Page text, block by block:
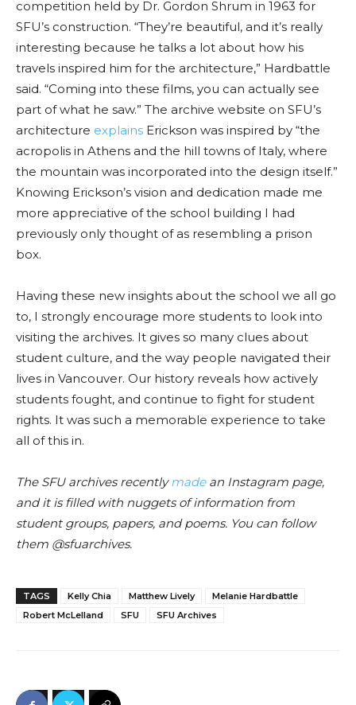
competition held by Dr. Gordon Shrum in 1963 for
SFU’s construction. “They’re beautiful, and it’s really
interesting because he talks a lot about how his
travels inspired him for the architecture,” Hardbattle
said. “Coming into these films, you can actually see
part of what he saw.” The archive website on SFU’s
architecture explains Erickson was inspired by “the
acropolis in Athens and the hill towns of Italy, where
the mountain was incorporated into the design itself.”
Knowing Erickson’s vision and dedication made me
more appreciative of the school building I had
previously only thought of as resembling a prison
box.
Having these new insights about the school we all go
to, I strongly encourage more students to look into
visiting the archives. It gives so many clues about
student culture, and the way people navigated their
lives in Vancouver. Our history reveals how actively
students fought, and continue to fight for student
rights. It was such a memorable experience to take
all of this in.
The SFU archives recentlymadean Instagram page,
and it is filled with nuggets of information from
student groups, papers, and poems. You can follow
them @sfuarchives.
TAGS Kelly Chia Matthew Lively
Melanie Hardbattle
Robert McLelland
SFU SFU Archives